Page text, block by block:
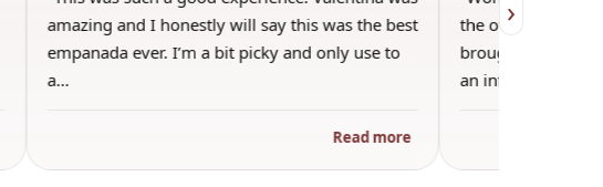
amazing and I honestly will say this was the best
empanada ever. I’m a bit picky and only use to
a…
Read more
the other guests.
brought wine and
an informal…
›